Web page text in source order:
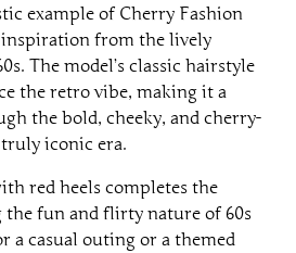
example of Cherry Fashion
from the lively
The model’s classic hairstyle
the retro vibe, making it a
the bold, cheeky, and cherry-
iconic era.
red heels completes the
fun and flirty nature of 60s
a casual outing or a themed